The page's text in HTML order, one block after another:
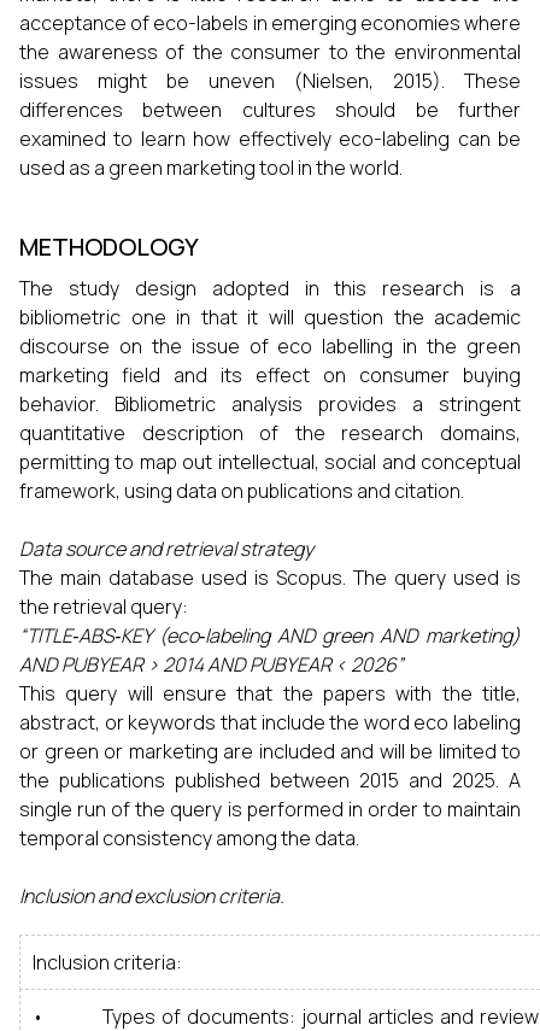
acceptance of eco-labels in emerging economies where
the awareness of the consumer to the environmental
issues might be uneven (Nielsen, 2015). These
differences between cultures should be further
examined to learn how effectively eco-labeling can be
used as a green marketing tool in the world.
METHODOLOGY
The study design adopted in this research is a
bibliometric one in that it will question the academic
discourse on the issue of eco labelling in the green
marketing field and its effect on consumer buying
behavior. Bibliometric analysis provides a stringent
quantitative description of the research domains,
permitting to map out intellectual, social and conceptual
framework, using data on publications and citation.
Data source and retrieval strategy
The main database used is Scopus. The query used is
the retrieval query:
“TITLE‑ABS‑KEY (eco‑labeling AND green AND marketing)
AND PUBYEAR > 2014 AND PUBYEAR < 2026”
This query will ensure that the papers with the title,
abstract, or keywords that include the word eco labeling
or green or marketing are included and will be limited to
the publications published between 2015 and 2025. A
single run of the query is performed in order to maintain
temporal consistency among the data.
Inclusion and exclusion criteria.
Inclusion criteria:
• Types of documents: journal articles and review